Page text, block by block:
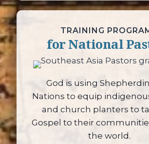
TRAINING
for National
God is using
Nations to equip
and church planters to
Gospel to their
the world.